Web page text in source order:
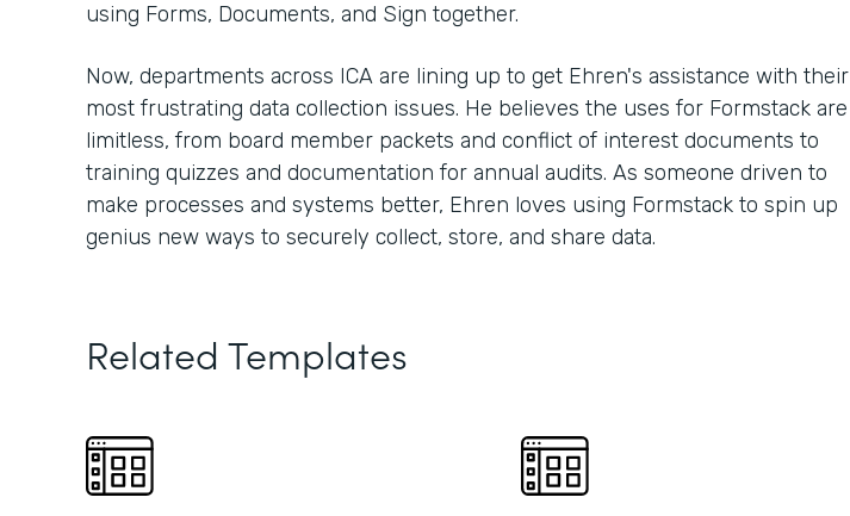
using Forms, Documents, and Sign together.
Now, departments across ICA are lining up to get Ehren's assistance with their
most frustrating data collection issues. He believes the uses for Formstack are
limitless, from board member packets and conflict of interest documents to
training quizzes and documentation for annual audits. As someone driven to
make processes and systems better, Ehren loves using Formstack to spin up
genius new ways to securely collect, store, and share data.
Related Templates